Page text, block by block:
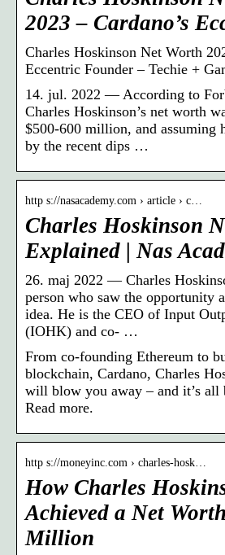
2023 – Cardano’s
Charles Hoskinson Net Worth
Eccentric Founder – Techie +
14. jul. 2022 — According to
Charles Hoskinson’s net worth
$500-600 million, and assuming
by the recent dips …
http s://nasacademy.com › article › c…
Charles Hoskinson
Explained | Nas
26. maj 2022 — Charles
person who saw the opportunity
idea. He is the CEO of Input
(IOHK) and co- …
From co-founding Ethereum to
blockchain, Cardano, Charles
will blow you away – and it’s all
Read more.
http s://moneyinc.com › charles-hosk…
How Charles
Achieved a Net
Million